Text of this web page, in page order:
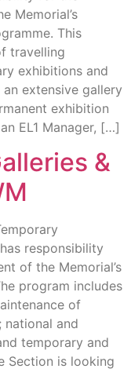
Memorial’s
This
travelling
exhibitions and
extensive gallery
exhibition
EL1 Manager, […]
&
responsibility
of the Memorial’s
program includes
of
national and
temporary and
Section is looking